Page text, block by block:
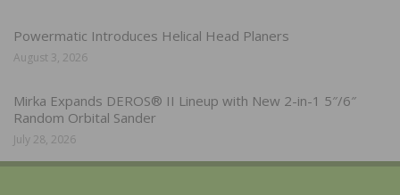
Powermatic Introduces Helical Head Planers
August 3, 2026
Mirka Expands DEROS® II Lineup with New 2-in-1 5″/6″
Random Orbital Sander
July 28, 2026